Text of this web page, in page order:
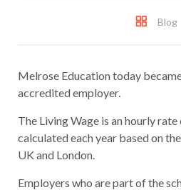
Blog
Melrose Education today
accredited employer.
The Living Wage is an hourly
calculated each year based on
UK and London.
Employers who are part of the